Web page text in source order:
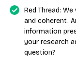
Red Thread:
and coherent.
information
your research
question?